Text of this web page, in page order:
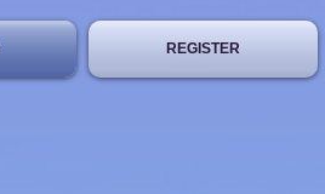
REGISTER